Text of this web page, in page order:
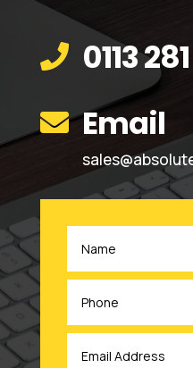
 0113
 Email